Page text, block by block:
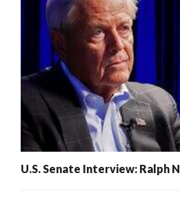
U.S. Senate Interview: Ralph